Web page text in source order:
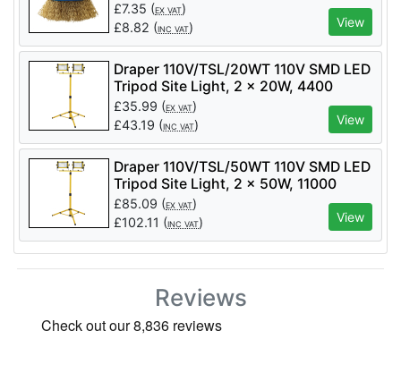
41443 - Pack Qty 1
£7.35 (EX VAT)
£8.82 (INC VAT) View
Draper 110V/TSL/20WT 110V SMD LED
Tripod Site Light, 2 x 20W, 4400
Lumens - Code: 03201 - Pack Qty 1
£35.99 (EX VAT)
£43.19 (INC VAT) View
Draper 110V/TSL/50WT 110V SMD LED
Tripod Site Light, 2 x 50W, 11000
Lumens - Code: 03205 - Pack Qty 1
£85.09 (EX VAT)
£102.11 (INC VAT) View
Reviews